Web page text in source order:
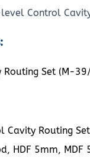
Control
Routing Set (M-
Cavity Routing
HDF 5mm, MDF